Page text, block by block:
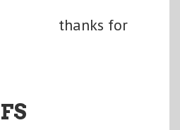
thanks for